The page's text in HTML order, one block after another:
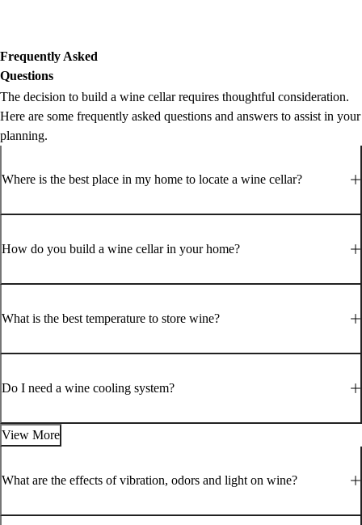
Frequently Asked
Questions
The decision to build a wine cellar requires thoughtful consideration.
Here are some frequently asked questions and answers to assist in your
planning.
Where is the best place in my home to locate a wine cellar?
How do you build a wine cellar in your home?
What is the best temperature to store wine?
Do I need a wine cooling system?
View More
What are the effects of vibration, odors and light on wine?